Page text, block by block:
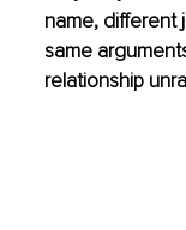
name, different
same
relationship